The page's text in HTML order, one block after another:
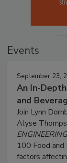
Events
September 23,
An In-
and
Join Lynn
Alyse
ENGINEERING
100 Food and
factors